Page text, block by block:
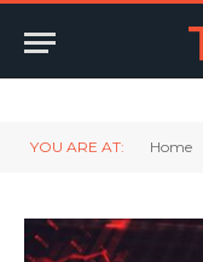
YOU ARE AT: Home